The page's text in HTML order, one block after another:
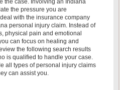
the case. Involving an Indiana
the pressure you are
with the insurance company
personal injury claim. Instead of
physical pain and emotional
can focus on healing and
the following search results
is qualified to handle your case.
all types of personal injury claims
can assist you.